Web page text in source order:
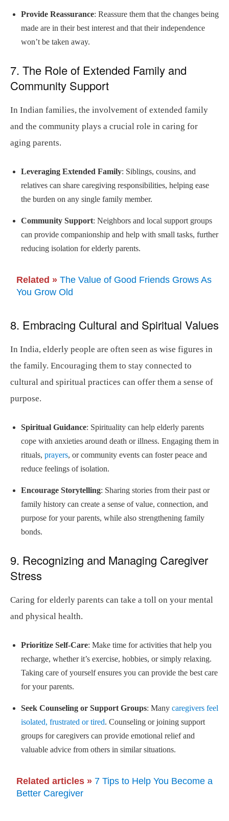
Provide Reassurance: Reassure them that the changes being
made are in their best interest and that their independence
won’t be taken away.
7. The Role of Extended Family and
Community Support
In Indian families, the involvement of extended family
and the community plays a crucial role in caring for
aging parents.
Leveraging Extended Family: Siblings, cousins, and
relatives can share caregiving responsibilities, helping ease
the burden on any single family member.
Community Support: Neighbors and local support groups
can provide companionship and help with small tasks, further
reducing isolation for elderly parents.
Related » The Value of Good Friends Grows As
You Grow Old
8. Embracing Cultural and Spiritual Values
In India, elderly people are often seen as wise figures in
the family. Encouraging them to stay connected to
cultural and spiritual practices can offer them a sense of
purpose.
Spiritual Guidance: Spirituality can help elderly parents
cope with anxieties around death or illness. Engaging them in
rituals, prayers, or community events can foster peace and
reduce feelings of isolation.
Encourage Storytelling: Sharing stories from their past or
family history can create a sense of value, connection, and
purpose for your parents, while also strengthening family
bonds.
9. Recognizing and Managing Caregiver
Stress
Caring for elderly parents can take a toll on your mental
and physical health.
Prioritize Self-Care: Make time for activities that help you
recharge, whether it’s exercise, hobbies, or simply relaxing.
Taking care of yourself ensures you can provide the best care
for your parents.
Seek Counseling or Support Groups: Many caregivers feel
isolated, frustrated or tired. Counseling or joining support
groups for caregivers can provide emotional relief and
valuable advice from others in similar situations.
Related articles » 7 Tips to Help You Become a
Better Caregiver